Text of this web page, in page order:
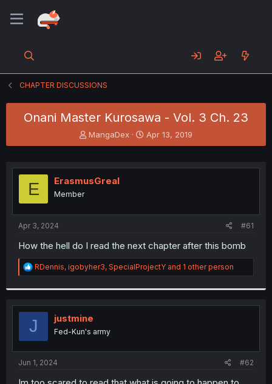
CHAPTER DISCUSSIONS
Onani Master Kurosawa - Vol. 3 Ch. 23
T
h
e
a
r
MangaDex
S
t
r
Apr 13, 2019
E ErasmusGreal
Member
Apr 3, 2024 #61
How the hell do I read the next chapter after this bomb
R
e
t
i
o
n
s
:
RDennis, igobyher3, SpecialProjectY and 1 other person
J justmine
Fed-Kun's army
Jun 1, 2024 #62